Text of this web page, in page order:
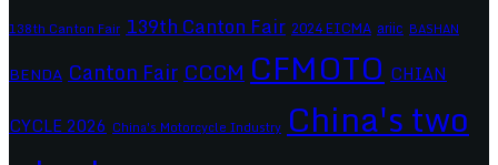
138th Canton Fair 139th Canton Fair 2024 EICMA ariic BASHAN
BENDA Canton FairCCCMCFMOTO CHIAN
CYCLE 2026 China's Motorcycle Industry China's two